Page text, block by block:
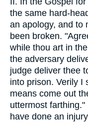
the same hard-
an apology, and to
been broken.
while thou art in
the adversary
judge deliver thee
into prison. Verily I
means come out
uttermost
have done an